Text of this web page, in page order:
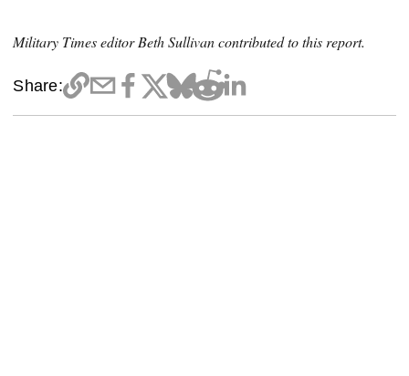
Military Times editor Beth Sullivan contributed to this report.
Share: